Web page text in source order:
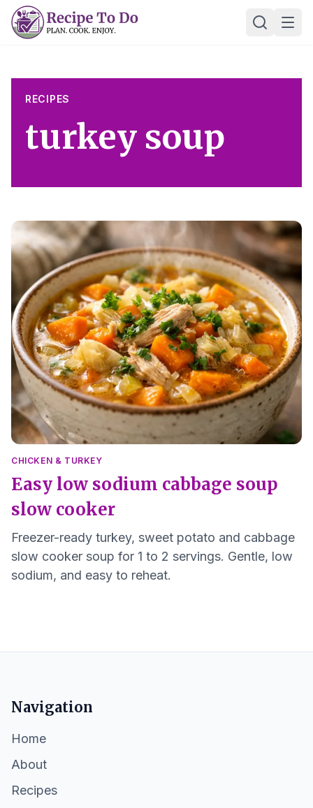
Skip
RECIPES
turkey soup
CHICKEN & TURKEY
Easy low sodium cabbage soup
slow cooker
Freezer-ready turkey, sweet potato and cabbage
slow cooker soup for 1 to 2 servings. Gentle, low
sodium, and easy to reheat.
Navigation
Home
About
Recipes